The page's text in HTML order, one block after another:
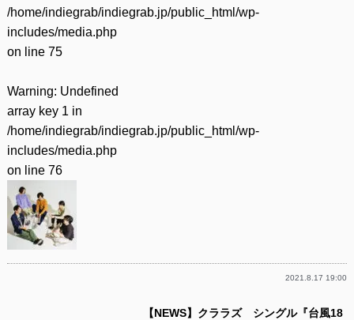
/home/indiegrab/indiegrab.jp/public_html/wp-
includes/media.php
on line 75
Warning: Undefined
array key 1 in
/home/indiegrab/indiegrab.jp/public_html/wp-
includes/media.php
on line 76
2021.8.17 19:00
【NEWS】クララズ シングル『台風18